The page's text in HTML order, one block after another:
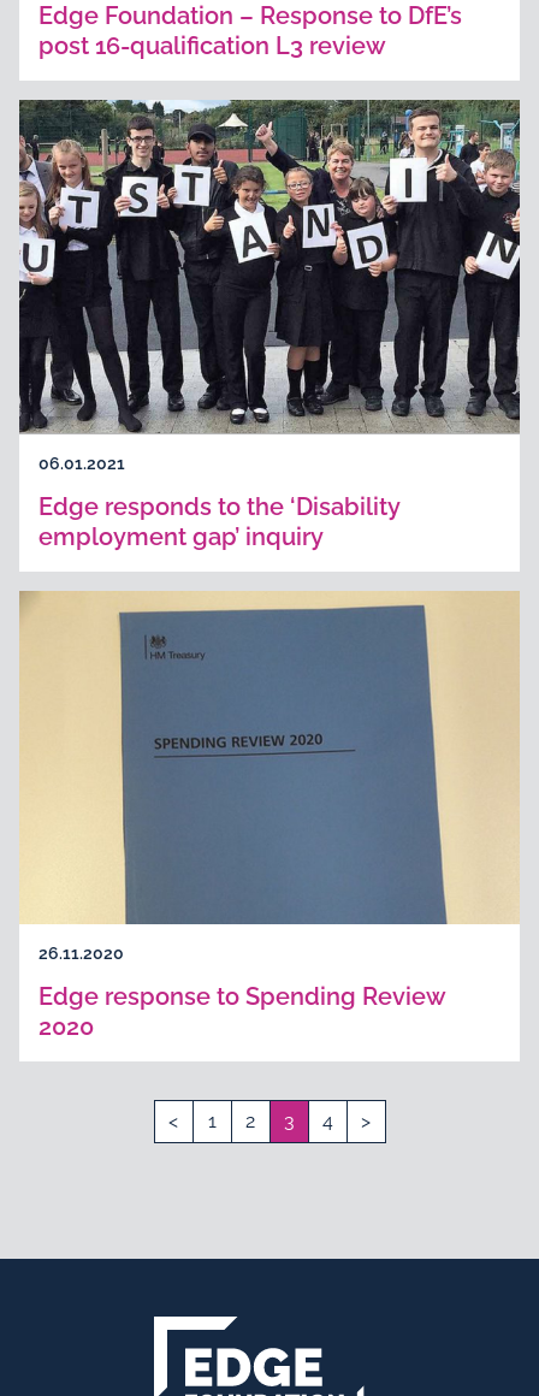
Edge Foundation – Response to DfE’s
post 16-qualification L3 review
06.01.2021
Edge responds to the ‘Disability
employment gap’ inquiry
26.11.2020
Edge response to Spending Review
2020
< 1 2 3 4 >